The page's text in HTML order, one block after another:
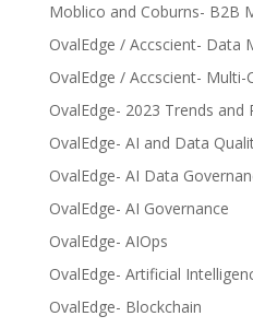
Moblico and Coburns- B2B
OvalEdge / Accscient- Data
OvalEdge / Accscient- Multi-
OvalEdge- 2023 Trends and
OvalEdge- AI and Data
OvalEdge- AI Data
OvalEdge- AI Governance
OvalEdge- AIOps
OvalEdge- Artificial
OvalEdge- Blockchain